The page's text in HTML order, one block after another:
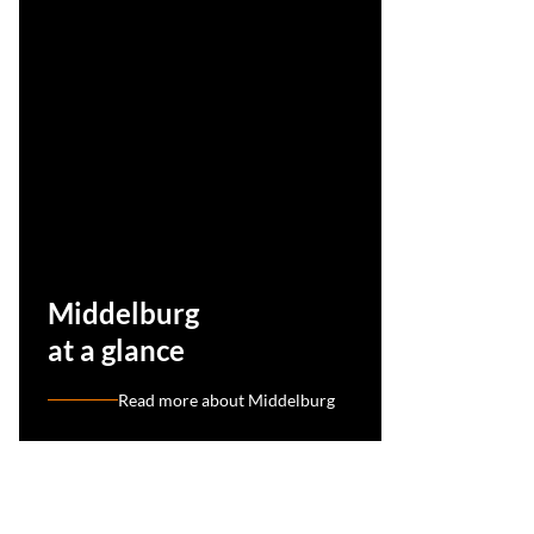
Middelburg
at a glance
Read more about Middelburg